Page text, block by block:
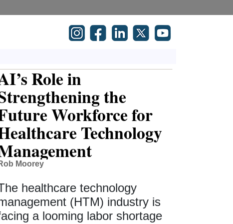
Role in
the
Workforce for
Technology
Moorey
healthcare technology
(HTM) industry is
a looming labor shortage